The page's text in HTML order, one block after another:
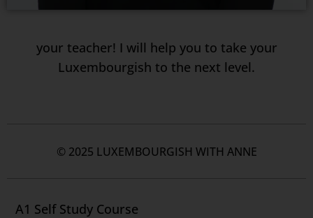
your teacher! I will help you to take your
Luxembourgish to the next level.
© 2025 LUXEMBOURGISH WITH ANNE
A1 Self Study Course